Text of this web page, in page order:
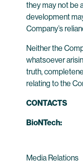
they may not be
development
Company’s
Neither the
whatsoever
truth,
relating to the
CONTACTS
BioNTech:
Media Relations